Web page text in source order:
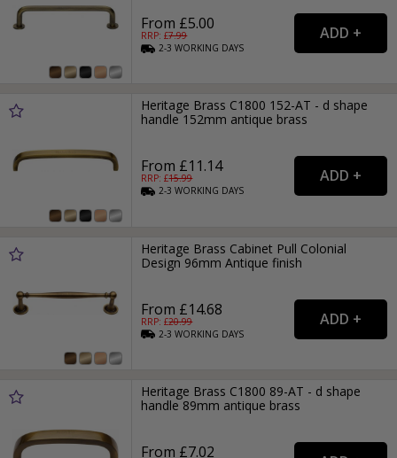
From £5.00
RRP: £7.99
2-3WORKING DAYS
Heritage Brass C1800 152-AT - d shape
handle 152mm antique brass
From £11.14
RRP: £15.99
2-3WORKING DAYS
Heritage Brass Cabinet Pull Colonial
Design 96mm Antique finish
From £14.68
RRP: £20.99
2-3WORKING DAYS
Heritage Brass C1800 89-AT - d shape
handle 89mm antique brass
From £7.02